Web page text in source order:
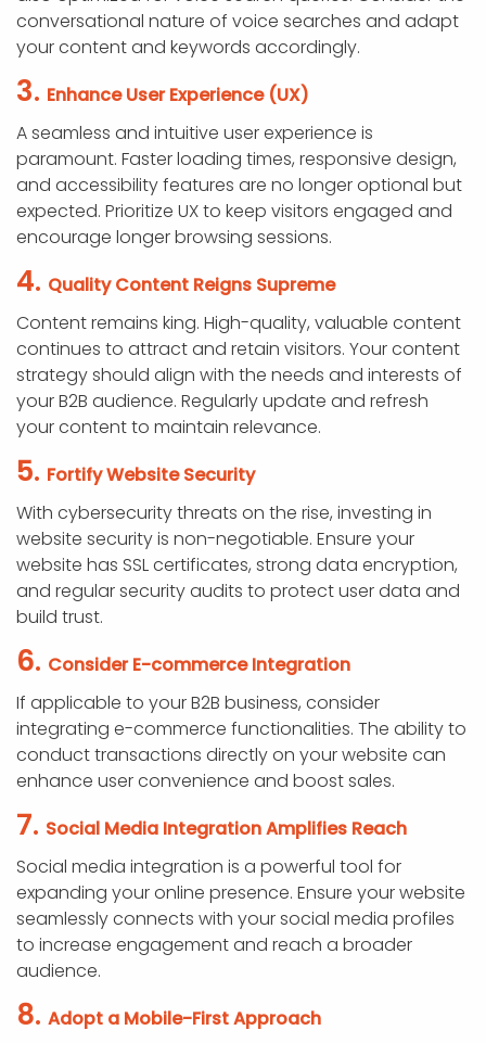
conversational nature of voice searches and adapt
your content and keywords accordingly.
3. Enhance User Experience (UX)
A seamless and intuitive user experience is
paramount. Faster loading times, responsive design,
and accessibility features are no longer optional but
expected. Prioritize UX to keep visitors engaged and
encourage longer browsing sessions.
4. Quality Content Reigns Supreme
Content remains king. High-quality, valuable content
continues to attract and retain visitors. Your content
strategy should align with the needs and interests of
your B2B audience. Regularly update and refresh
your content to maintain relevance.
5. Fortify Website Security
With cybersecurity threats on the rise, investing in
website security is non-negotiable. Ensure your
website has SSL certificates, strong data encryption,
and regular security audits to protect user data and
build trust.
6. Consider E-commerce Integration
If applicable to your B2B business, consider
integrating e-commerce functionalities. The ability to
conduct transactions directly on your website can
enhance user convenience and boost sales.
7. Social Media Integration Amplifies Reach
Social media integration is a powerful tool for
expanding your online presence. Ensure your website
seamlessly connects with your social media profiles
to increase engagement and reach a broader
audience.
8. Adopt a Mobile-First Approach